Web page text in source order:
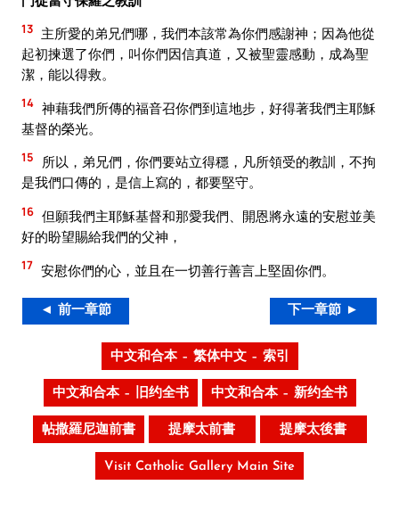
13 主所愛的弟兄們哪，我們本該常為你們感謝神；因為他從
起初揀選了你們，叫你們因信真道，又被聖靈感動，成為聖
潔，能以得救。
14 神藉我們所傳的福音召你們到這地步，好得著我們主耶穌
基督的榮光。
15
所以，弟兄們，你們要站立得穩，凡所領受的教訓，不拘
是我們口傳的，是信上寫的，都要堅守。
16 但願我們主耶穌基督和那愛我們、開恩將永遠的安慰並美
好的盼望賜給我們的父神，
17 安慰你們的心，並且在一切善行善言上堅固你們。
◄ 前一章節 下一章節 ►
中文和合本 – 繁体中文 – 索引
中文和合本 – 旧约全书 中文和合本 – 新约全书
帖撒羅尼迦前書 提摩太前書 提摩太後書
Visit Catholic Gallery Main Site